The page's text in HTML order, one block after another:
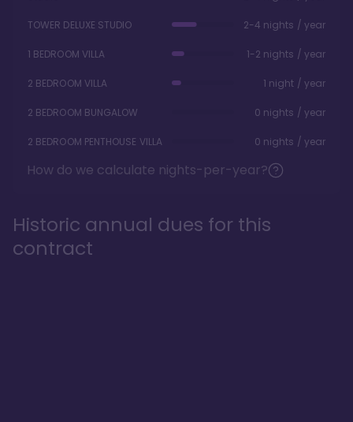
TOWER DELUXE STUDIO 2-4 nights / year
1 BEDROOM VILLA 1-2 nights / year
2 BEDROOM VILLA 1 night / year
2 BEDROOM BUNGALOW 0 nights / year
2 BEDROOM PENTHOUSE VILLA 0 nights / year
How do we calculate nights-per-year?
Historic annual dues for this
contract